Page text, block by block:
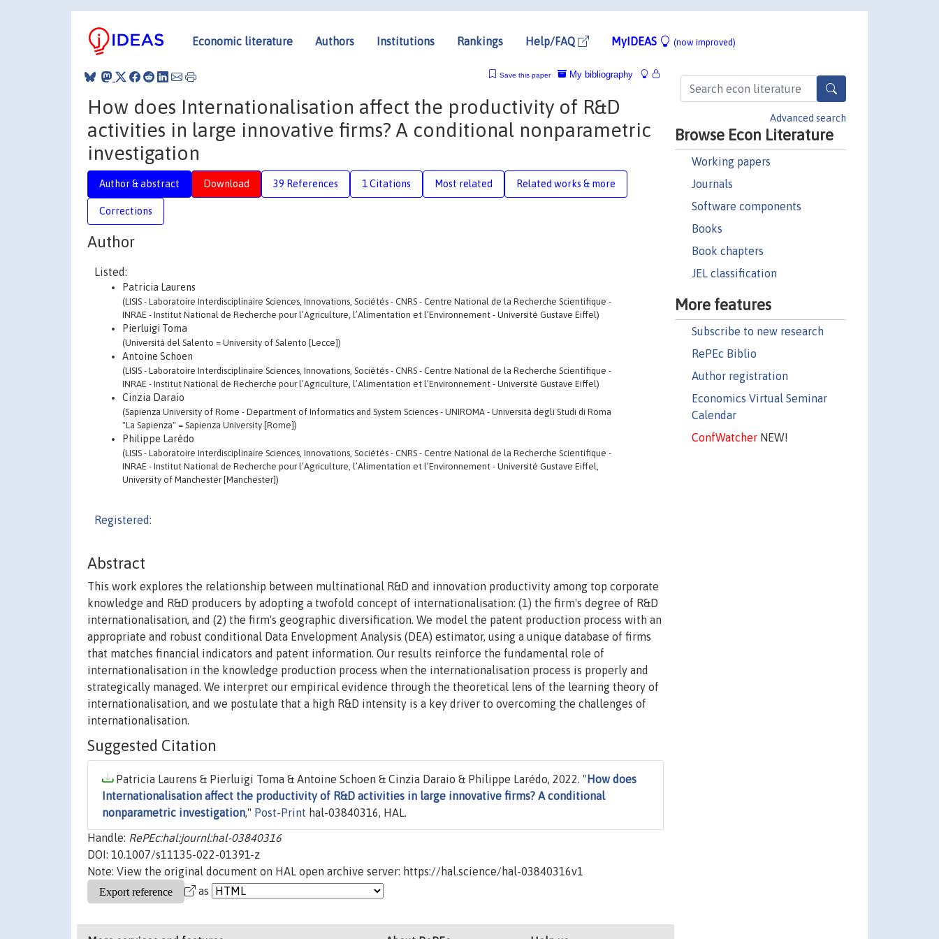
Economic literature Authors Institutions Rankings Help/FAQ MyIDEAS (now improved)
Advanced search
Browse Econ Literature
Working papers
Journals
Software components
Books
Book chapters
JEL classification
More features
Subscribe to new research
RePEc Biblio
Author registration
Economics Virtual Seminar
Calendar
ConfWatcherNEW!
My bibliography
Save this paper
How does Internationalisation affect the productivity of R&D
activities in large innovative firms? A conditional nonparametric
investigation
Author & abstract Download 39 References 1 Citations Most related Related works & more
Corrections
Author
Listed:
Patricia Laurens
(LISIS - Laboratoire Interdisciplinaire Sciences, Innovations, Sociétés - CNRS - Centre National de la Recherche Scientifique -
INRAE - Institut National de Recherche pour l’Agriculture, l’Alimentation et l’Environnement - Université Gustave Eiffel)
Pierluigi Toma
(Università del Salento = University of Salento [Lecce])
Antoine Schoen
(LISIS - Laboratoire Interdisciplinaire Sciences, Innovations, Sociétés - CNRS - Centre National de la Recherche Scientifique -
INRAE - Institut National de Recherche pour l’Agriculture, l’Alimentation et l’Environnement - Université Gustave Eiffel)
Cinzia Daraio
(Sapienza University of Rome - Department of Informatics and System Sciences - UNIROMA - Università degli Studi di Roma
"La Sapienza" = Sapienza University [Rome])
Philippe Larédo
(LISIS - Laboratoire Interdisciplinaire Sciences, Innovations, Sociétés - CNRS - Centre National de la Recherche Scientifique -
INRAE - Institut National de Recherche pour l’Agriculture, l’Alimentation et l’Environnement - Université Gustave Eiffel,
University of Manchester [Manchester])
Registered:
Abstract
This work explores the relationship between multinational R&D and innovation productivity among top corporate
knowledge and R&D producers by adopting a twofold concept of internationalisation: (1) the firm's degree of R&D
internationalisation, and (2) the firm's geographic diversification. We model the patent production process with an
appropriate and robust conditional Data Envelopment Analysis (DEA) estimator, using a unique database of firms
that matches financial indicators and patent information. Our results reinforce the fundamental role of
internationalisation in the knowledge production process when the internationalisation process is properly and
strategically managed. We interpret our empirical evidence through the theoretical lens of the learning theory of
internationalisation, and we postulate that a high R&D intensity is a key driver to overcoming the challenges of
internationalisation.
Suggested Citation
Patricia Laurens & Pierluigi Toma & Antoine Schoen & Cinzia Daraio & Philippe Larédo, 2022. " How does
Internationalisation affect the productivity of R&D activities in large innovative firms? A conditional
nonparametric investigation," Post-Print hal-03840316, HAL.
Handle: RePEc:hal:journl:hal-03840316
DOI: 10.1007/s11135-022-01391-z
Note: View the original document on HAL open archive server: https://hal.science/hal-03840316v1
as